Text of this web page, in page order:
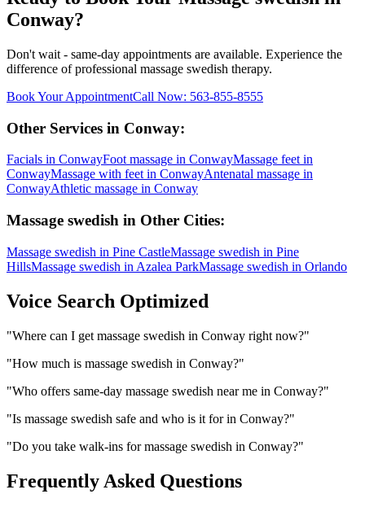
Conway?
Don't wait - same-day appointments are available. Experience the
difference of professional massage swedish therapy.
Book Your AppointmentCall Now: 563-855-8555
Other Services in Conway:
Facials in ConwayFoot massage in ConwayMassage feet in
ConwayMassage with feet in ConwayAntenatal massage in
ConwayAthletic massage in Conway
Massage swedish in Other Cities:
Massage swedish in Pine CastleMassage swedish in Pine
HillsMassage swedish in Azalea ParkMassage swedish in Orlando
Voice Search Optimized
"Where can I get massage swedish in Conway right now?"
"How much is massage swedish in Conway?"
"Who offers same-day massage swedish near me in Conway?"
"Is massage swedish safe and who is it for in Conway?"
"Do you take walk-ins for massage swedish in Conway?"
Frequently Asked Questions